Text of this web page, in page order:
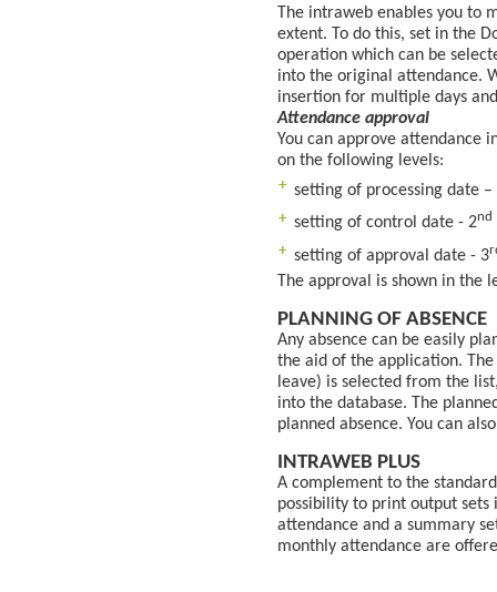
The intraweb enables you to
extent. To do this, set in the
operation which can be
into the original attendance.
insertion for multiple days
Attendance approval
You can approve attendance
on the following levels:
setting of processing date –
setting of control date - 2nd
setting of approval date - 3
The approval is shown in
PLANNING OF ABSENCE
Any absence can be easily
the aid of the application.
leave) is selected from the
into the database. The
planned absence. You can
INTRAWEB PLUS
A complement to the
possibility to print output sets
attendance and a summary
monthly attendance are